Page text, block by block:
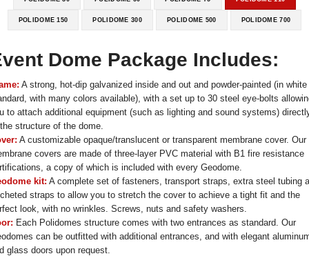
POLIDOME 150 POLIDOME 300 POLIDOME 500 POLIDOME 700
Dome Package Includes:
A strong, hot-dip galvanized inside and out and powder-painted (in
with many colors available), with a set up to 30 steel eye-bolts
to attach additional equipment (such as lighting and sound systems)
structure of the dome.
A customizable opaque/translucent or transparent membrane cover. Our
covers are made of three-layer PVC material with B1 fire resistance
a copy of which is included with every Geodome.
kit: A complete set of fasteners, transport straps, extra steel tubing
straps to allow you to stretch the cover to achieve a tight fit and the
look, with no wrinkles. Screws, nuts and safety washers.
Each Polidomes structure comes with two entrances as standard. Our
can be outfitted with additional entrances, and with elegant
glass doors upon request.